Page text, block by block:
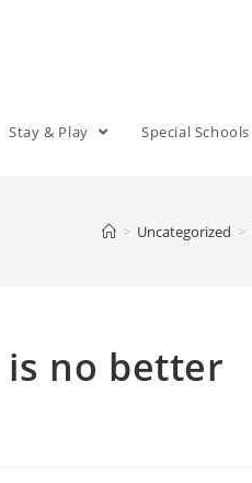
Stay & Play Special Schools
> Uncategorized >
is no better